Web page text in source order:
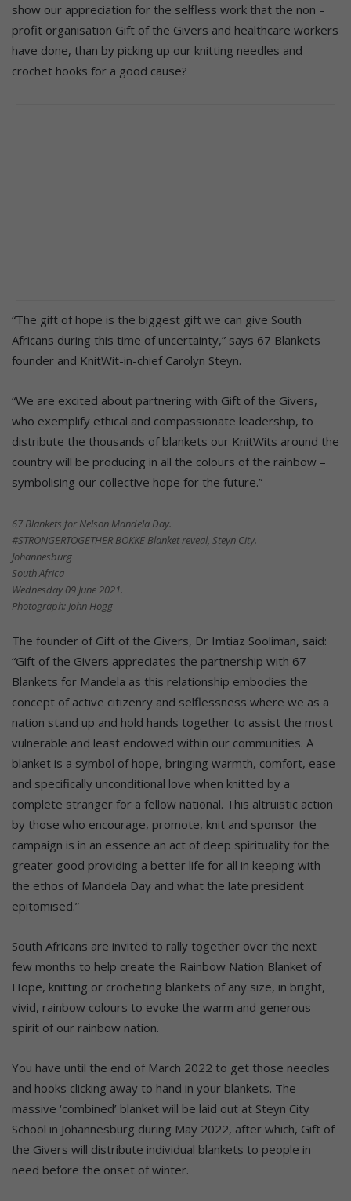
show our appreciation for the selfless work that the non –
profit organisation Gift of the Givers and healthcare workers
have done, than by picking up our knitting needles and
crochet hooks for a good cause?
“The gift of hope is the biggest gift we can give South
Africans during this time of uncertainty,” says 67 Blankets
founder and KnitWit-in-chief Carolyn Steyn.
“We are excited about partnering with Gift of the Givers,
who exemplify ethical and compassionate leadership, to
distribute the thousands of blankets our KnitWits around the
country will be producing in all the colours of the rainbow –
symbolising our collective hope for the future.”
67 Blankets for Nelson Mandela Day.
#STRONGERTOGETHER BOKKE Blanket reveal, Steyn City.
Johannesburg
South Africa
Wednesday 09 June 2021.
Photograph: John Hogg
The founder of Gift of the Givers, Dr Imtiaz Sooliman, said:
“Gift of the Givers appreciates the partnership with 67
Blankets for Mandela as this relationship embodies the
concept of active citizenry and selflessness where we as a
nation stand up and hold hands together to assist the most
vulnerable and least endowed within our communities. A
blanket is a symbol of hope, bringing warmth, comfort, ease
and specifically unconditional love when knitted by a
complete stranger for a fellow national. This altruistic action
by those who encourage, promote, knit and sponsor the
campaign is in an essence an act of deep spirituality for the
greater good providing a better life for all in keeping with
the ethos of Mandela Day and what the late president
epitomised.”
South Africans are invited to rally together over the next
few months to help create the Rainbow Nation Blanket of
Hope, knitting or crocheting blankets of any size, in bright,
vivid, rainbow colours to evoke the warm and generous
spirit of our rainbow nation.
You have until the end of March 2022 to get those needles
and hooks clicking away to hand in your blankets. The
massive ‘combined’ blanket will be laid out at Steyn City
School in Johannesburg during May 2022, after which, Gift of
the Givers will distribute individual blankets to people in
need before the onset of winter.